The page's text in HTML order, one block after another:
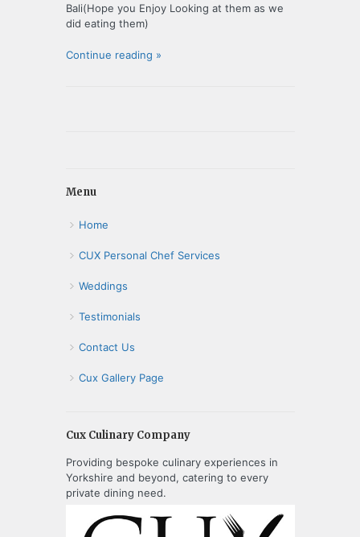
Bali(Hope you Enjoy Looking at them as we
did eating them)
Continue reading »
Menu
Home
CUX Personal Chef Services
Weddings
Testimonials
Contact Us
Cux Gallery Page
Cux Culinary Company
Providing bespoke culinary experiences in
Yorkshire and beyond, catering to every
private dining need.